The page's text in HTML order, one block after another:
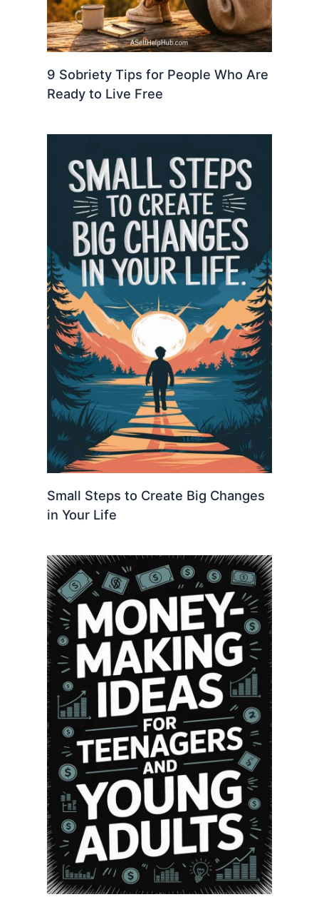
9 Sobriety Tips for People Who Are
Ready to Live Free
Small Steps to Create Big Changes
in Your Life